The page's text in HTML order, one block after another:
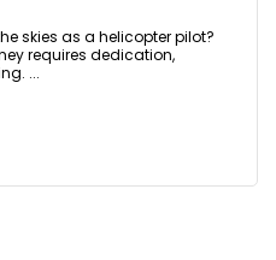
skies as a helicopter pilot?
requires dedication,
...